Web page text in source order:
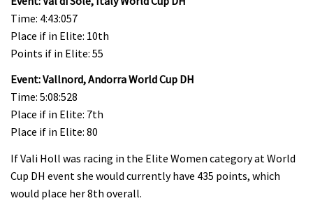
Time: 4:43:057
Place if in Elite: 10th
Points if in Elite: 55
Event: Vallnord, Andorra World Cup DH
Time: 5:08:528
Place if in Elite: 7th
Place if in Elite: 80
If Vali Holl was racing in the Elite Women category at World
Cup DH event she would currently have 435 points, which
would place her 8th overall.